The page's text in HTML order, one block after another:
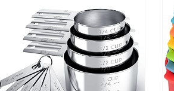
$39.97
options
may
be
chosen
on
the
product
page